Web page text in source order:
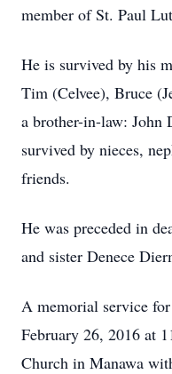
member of St. Paul
He is survived by his
Tim (Celvee), Bruce
a brother-in-law: John
survived by nieces,
friends.
He was preceded in
and sister Denece
A memorial service
February 26, 2016 at
Church in Manawa